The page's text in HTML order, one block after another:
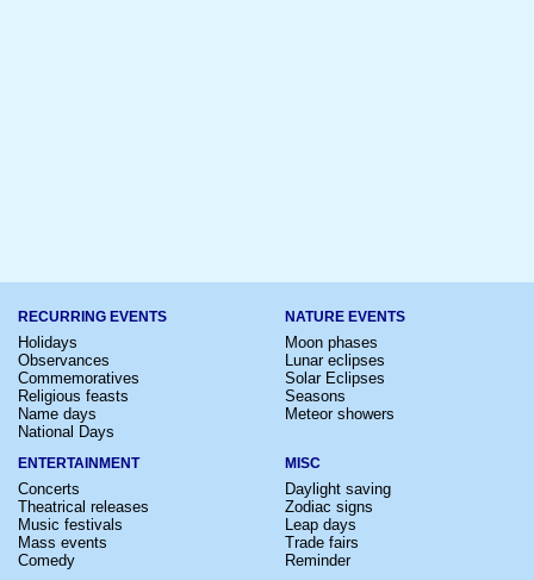
RECURRING EVENTS
Holidays
Observances
Commemoratives
Religious feasts
Name days
National Days
NATURE EVENTS
Moon phases
Lunar eclipses
Solar Eclipses
Seasons
Meteor showers
ENTERTAINMENT
Concerts
Theatrical releases
Music festivals
Mass events
Comedy
MISC
Daylight saving
Zodiac signs
Leap days
Trade fairs
Reminder